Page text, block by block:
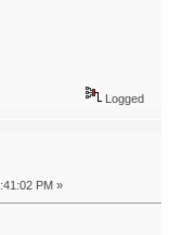
Logged
PM »